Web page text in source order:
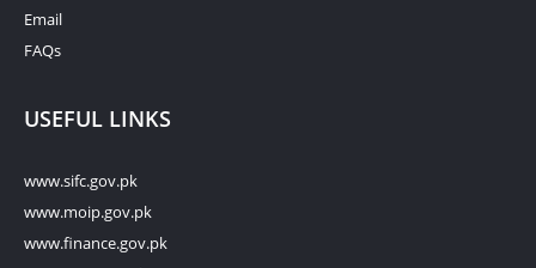
Email
FAQs
USEFUL LINKS
www.sifc.gov.pk
www.moip.gov.pk
www.finance.gov.pk